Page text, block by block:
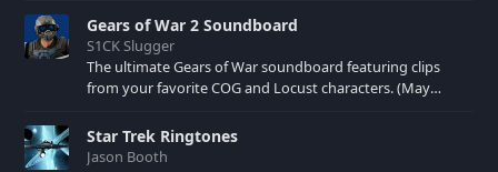
Gears of War 2 Soundboard
S1CK Slugger
The ultimate Gears of War soundboard featuring clips
from your favorite COG and Locust characters. (May
Star Trek Ringtones
Jason Booth